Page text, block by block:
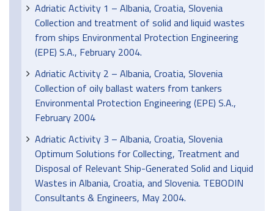
Adriatic Activity 1 – Albania, Croatia, Slovenia
Collection and treatment of solid and liquid wastes
from ships Environmental Protection Engineering
(EPE) S.A., February 2004.
Adriatic Activity 2 – Albania, Croatia, Slovenia
Collection of oily ballast waters from tankers
Environmental Protection Engineering (EPE) S.A.,
February 2004
Adriatic Activity 3 – Albania, Croatia, Slovenia
Optimum Solutions for Collecting, Treatment and
Disposal of Relevant Ship-Generated Solid and Liquid
Wastes in Albania, Croatia, and Slovenia. TEBODIN
Consultants & Engineers, May 2004.